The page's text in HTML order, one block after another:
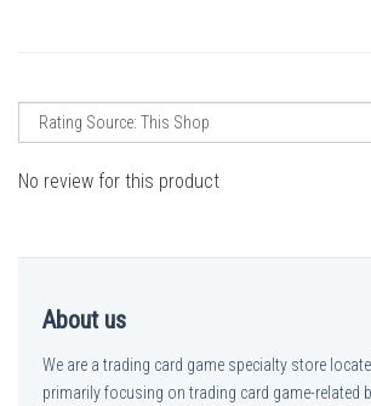
No review for this product
About us
We are a trading card game specialty store
primarily focusing on trading card game-related